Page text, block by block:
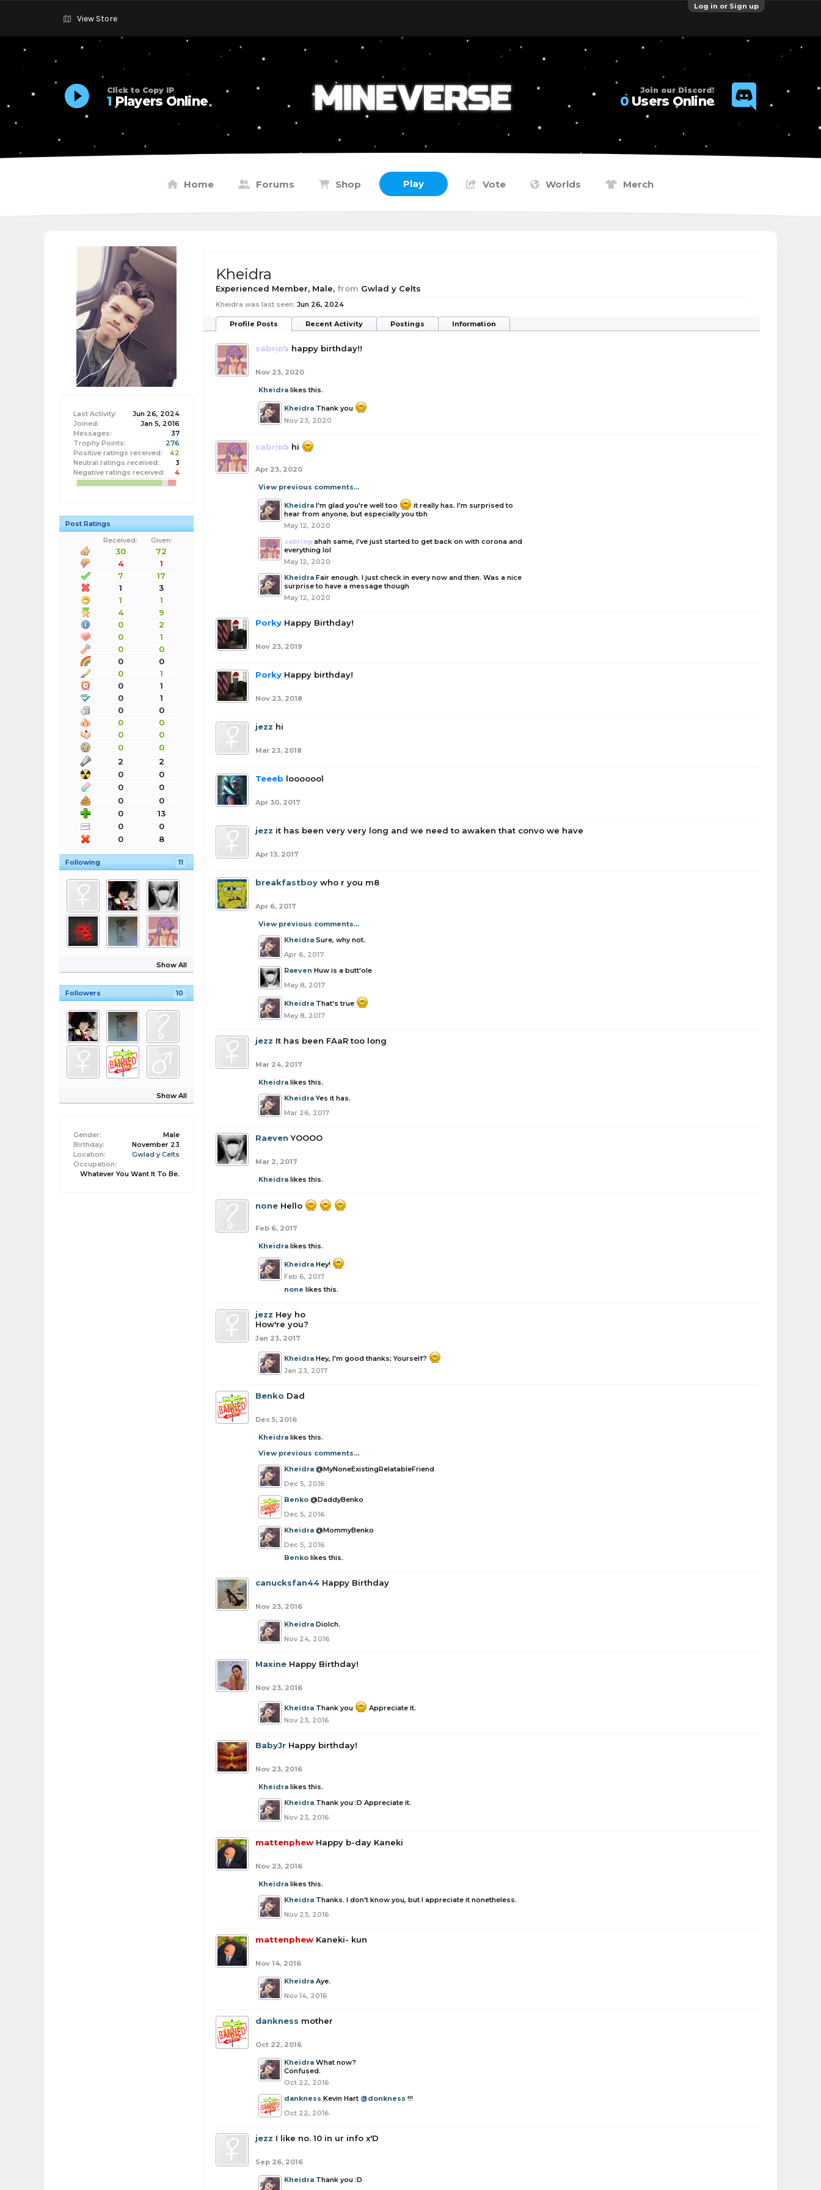
Log in or Sign up
View Store
Click to Copy IP
1 Players Online
Join our Discord!
0Users Online
Home Forums Shop Play Vote Worlds Merch
Last Activity:
Jun 26, 2024
Joined:
Jan 5, 2016
Messages:
37
Trophy Points:
276
Positive ratings received:
42
Neutral ratings received:
3
Negative ratings received:
4
Post Ratings
Received:
Given:
30
72
4
1
7
17
1
3
1
1
4
9
0
2
0
1
0
0
0
0
0
1
0
1
0
1
0
0
0
0
0
0
0
0
2
2
0
0
0
0
0
0
0
13
0
0
0
8
Following 11
Show All
Followers 10
Show All
Gender:
Male
Birthday:
November 23
Location:
Gwlad y Celts
Occupation:
Whatever You Want It To Be.
Kheidra
Experienced Member, Male, from Gwlad y Celts
Kheidra was last seen: Jun 26, 2024
Profile Posts Recent Activity Postings Information
sabrina happy birthday!!
Nov 23, 2020
Kheidra likes this.
Kheidra Thank you
Nov 23, 2020
sabrina hi
Apr 23, 2020
View previous comments...
Kheidra I'm glad you're well too
it really has. I'm surprised to
hear from anyone, but especially you tbh
May 12, 2020
sabrina ahah same, i’ve just started to get back on with corona and
everything lol
May 12, 2020
Kheidra Fair enough. I just check in every now and then. Was a nice
surprise to have a message though
May 12, 2020
Porky Happy Birthday!
Nov 23, 2019
Porky Happy birthday!
Nov 23, 2018
jezz hi
Mar 23, 2018
Teeeb looooool
Apr 30, 2017
jezz it has been very very long and we need to awaken that convo we have
Apr 13, 2017
breakfastboy who r you m8
Apr 6, 2017
View previous comments...
Kheidra Sure, why not.
Apr 6, 2017
Raeven Huw is a butt'ole
May 8, 2017
Kheidra That's true
May 8, 2017
jezz It has been FAaR too long
Mar 24, 2017
Kheidra likes this.
Kheidra Yes it has.
Mar 26, 2017
Raeven YOOOO
Mar 2, 2017
Kheidra likes this.
none Hello
Feb 6, 2017
Kheidra likes this.
Kheidra Hey!
Feb 6, 2017
none likes this.
jezz Hey ho
How're you?
Jan 23, 2017
Kheidra Hey, I'm good thanks; Yourself?
Jan 23, 2017
Benko Dad
Dec 5, 2016
Kheidra likes this.
View previous comments...
Kheidra @MyNoneExistingRelatableFriend
Dec 5, 2016
Benko @DaddyBenko
Dec 5, 2016
Kheidra @MommyBenko
Dec 5, 2016
Benko likes this.
canucksfan44 Happy Birthday
Nov 23, 2016
Kheidra Diolch.
Nov 24, 2016
Maxine Happy Birthday!
Nov 23, 2016
Kheidra Thank you
Appreciate it.
Nov 23, 2016
BabyJr Happy birthday!
Nov 23, 2016
Kheidra likes this.
Kheidra Thank you :D Appreciate it.
Nov 23, 2016
mattenphew Happy b-day Kaneki
Nov 23, 2016
Kheidra likes this.
Kheidra Thanks. I don't know you, but I appreciate it nonetheless.
Nov 23, 2016
mattenphew Kaneki- kun
Nov 14, 2016
Kheidra Aye.
Nov 14, 2016
dankness mother
Oct 22, 2016
Kheidra What now?
Confused.
Oct 22, 2016
dankness Kevin Hart @donkness !!!
Oct 22, 2016
jezz I like no. 10 in ur info x'D
Sep 26, 2016
Kheidra Thank you :D